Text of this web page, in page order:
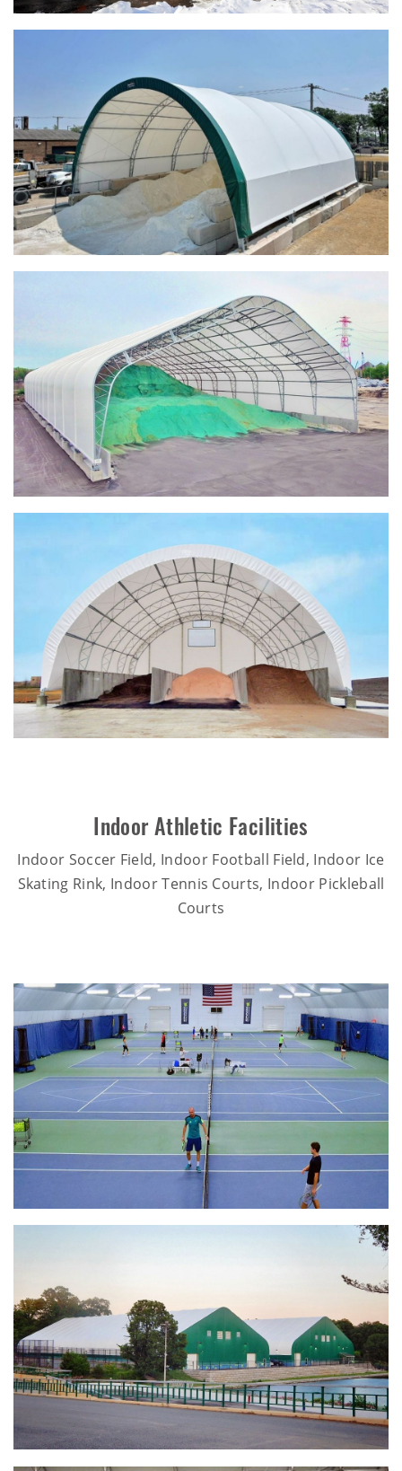
Indoor Athletic Facilities
Indoor Soccer Field, Indoor Football Field, Indoor Ice
Skating Rink, Indoor Tennis Courts, Indoor Pickleball
Courts